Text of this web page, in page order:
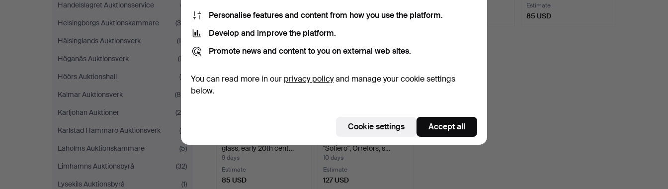
Handelslagret Auktionsservice
(7)
Helsingborgs Auktionskammare
(30)
Hälsinglands Auktionsverk
(10)
Höganäs Auktionsverk
(17)
Höörs Auktionshall
(8)
Kalmar Auktionsverk
(80)
Karljohan Auktioner
(26)
Karlstad Hammarö Auktionsverk
(5)
Laholms Auktionskammare
(5)
Limhamns Auktionsbyrå
(32)
Lysekils Auktionsbyrå
(1)
64 USD 64 USD 422 USD
Estimate
85 USD
glass, early 20th cent…
9 days
Estimate
85 USD
"Sofiero", Orrefors, s…
10 days
Estimate
127 USD
Personalise features and content from how you use the platform.
Develop and improve the platform.
Promote news and content to you on external web sites.
You can read more in our privacy policyand manage your cookie settings
below.
Cookie settings Accept all